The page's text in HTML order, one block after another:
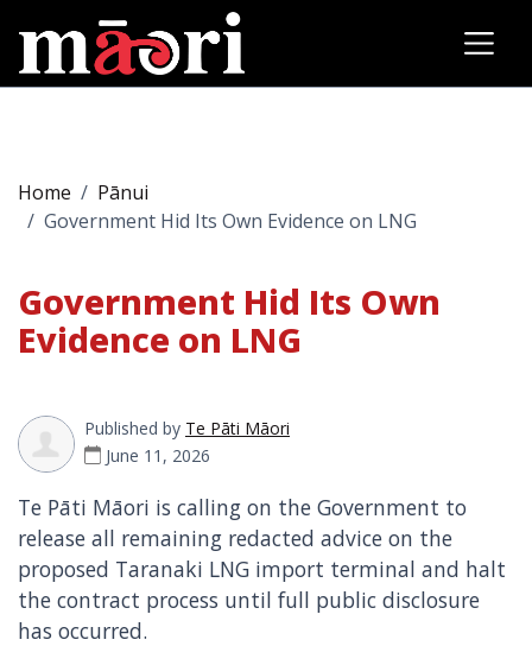
Home
Pānui
Government Hid Its Own Evidence on LNG
Government Hid Its Own
Evidence on LNG
Published by Te Pāti Māori
June 11, 2026
Te Pāti Māori is calling on the Government to
release all remaining redacted advice on the
proposed Taranaki LNG import terminal and halt
the contract process until full public disclosure
has occurred.